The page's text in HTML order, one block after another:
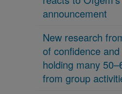
announcement
New research
of confidence
holding many
from group